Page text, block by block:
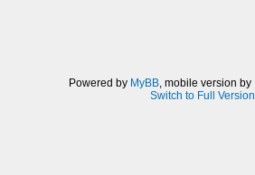
Powered by MyBB, mobile version by
Switch to Full Version